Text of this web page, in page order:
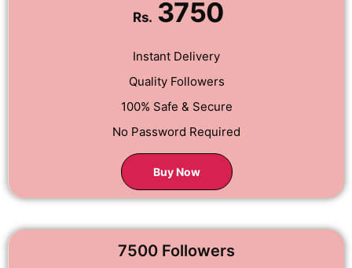
Rs. 3750
Instant Delivery
Quality Followers
100% Safe & Secure
No Password Required
Buy Now
7500 Followers